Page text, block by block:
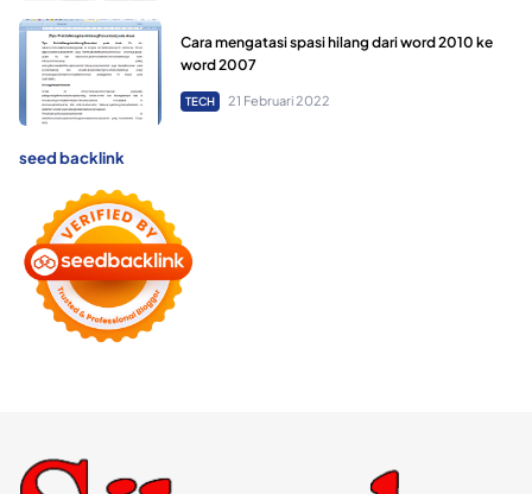
Cara mengatasi spasi hilang dari word 2010 ke
word 2007
TECH 21 Februari 2022
seed backlink